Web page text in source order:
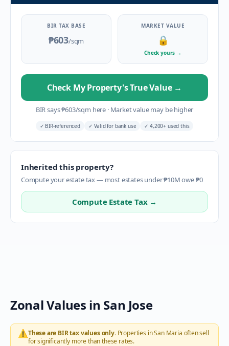
BIR TAX BASE
₱603/sqm
MARKET VALUE
🔒
Check yours →
Check My Property's True Value →
BIR says₱603/sqm here ·Market value may be higher
✓ BIR-referenced ✓ Valid for bank use ✓ 4,200+ used this
Inherited this property?
Compute your estate tax — most estates under ₱10M owe ₱0
Compute Estate Tax →
Zonal Values in San Jose
⚠️These are BIR tax values only.Properties inSan Maria often sell
for significantly more than these rates.